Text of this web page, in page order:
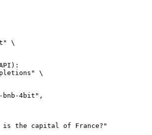
\
\